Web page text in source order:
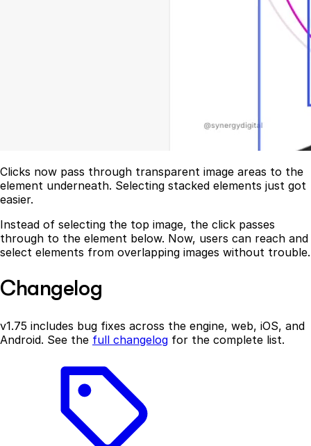
Clicks now pass through transparent image areas to the
element underneath. Selecting stacked elements just got
easier.
Instead of selecting the top image, the click passes
through to the element below. Now, users can reach and
select elements from overlapping images without trouble.
Changelog
v1.75 includes bug fixes across the engine, web, iOS, and
Android. See the full changelog for the complete list.